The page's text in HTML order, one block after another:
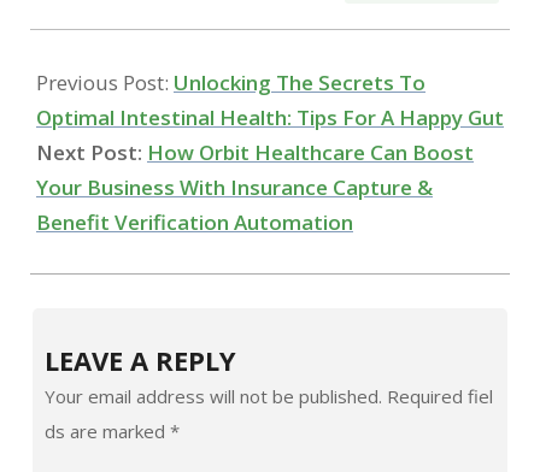
24
Previous Post: Unlocking The Secrets To
Optimal Intestinal Health: Tips For A Happy Gut
Next Post: How Orbit Healthcare Can Boost
Your Business With Insurance Capture &
Benefit Verification Automation
LEAVE A REPLY
Your email address will not be published. Required fiel
ds are marked *